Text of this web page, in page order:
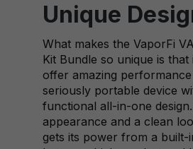
Unique
What makes the VaporFi
Kit Bundle so unique is that
offer amazing
seriously portable device
functional all-in-one
appearance and a clean
gets its power from a built-